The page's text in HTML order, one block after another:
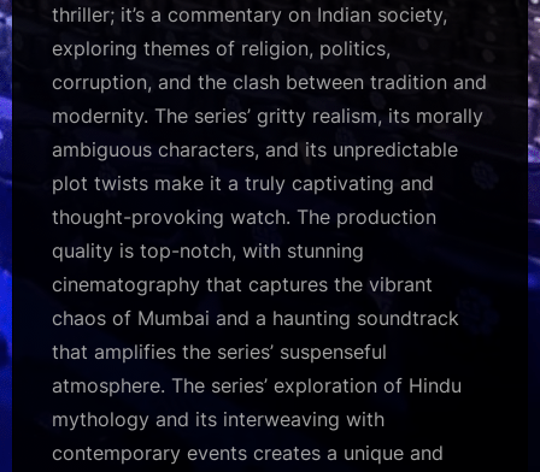
thriller; it’s a commentary on Indian society,
exploring themes of religion, politics,
corruption, and the clash between tradition and
modernity. The series’ gritty realism, its morally
ambiguous characters, and its unpredictable
plot twists make it a truly captivating and
thought-provoking watch. The production
quality is top-notch, with stunning
cinematography that captures the vibrant
chaos of Mumbai and a haunting soundtrack
that amplifies the series’ suspenseful
atmosphere. The series’ exploration of Hindu
mythology and its interweaving with
contemporary events creates a unique and